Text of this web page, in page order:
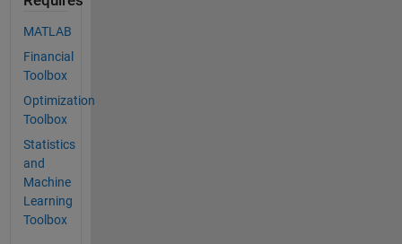
MATLAB
Financial
Toolbox
Optimization
Toolbox
Statistics
and
Machine
Learning
Toolbox